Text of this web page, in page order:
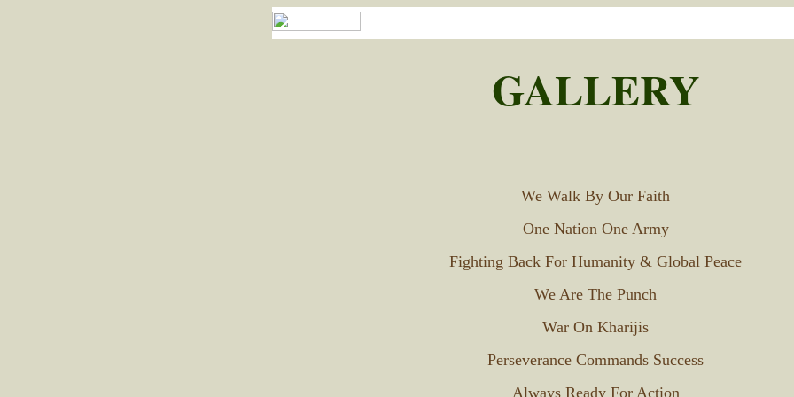
GALLERY
We Walk By Our Faith
One Nation One Army
Fighting Back For Humanity & Global Peace
We Are The Punch
War On Kharijis
Perseverance Commands Success
Always Ready For Action